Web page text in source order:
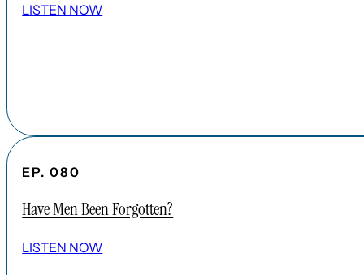
LISTEN NOW
EP. 080
Have Men Been Forgotten?
LISTEN NOW